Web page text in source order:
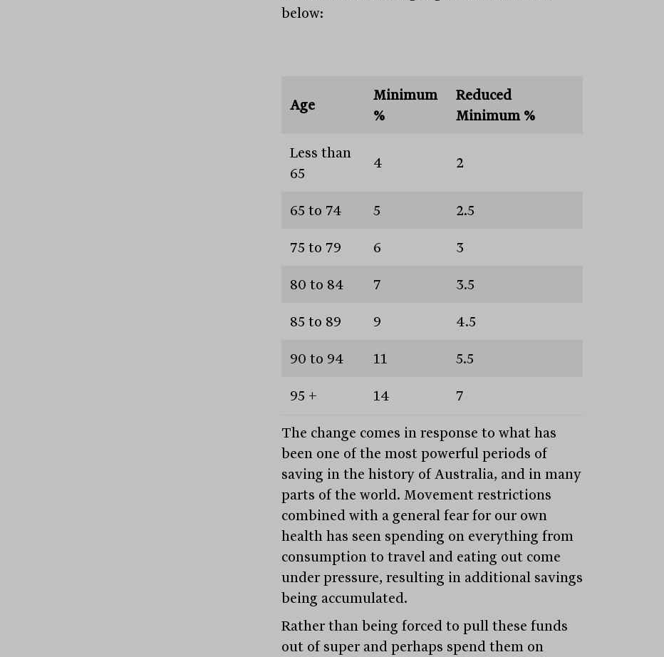
below:
Age
Minimum
%
Reduced
Minimum %
Less than
65
4 2
65 to 74 5 2.5
75 to 79 6 3
80 to 84 7 3.5
85 to 89 9 4.5
90 to 94 11 5.5
95 + 14 7
The change comes in response to what has
been one of the most powerful periods of
saving in the history of Australia, and in many
parts of the world. Movement restrictions
combined with a general fear for our own
health has seen spending on everything from
consumption to travel and eating out come
under pressure, resulting in additional savings
being accumulated.
Rather than being forced to pull these funds
out of super and perhaps spend them on